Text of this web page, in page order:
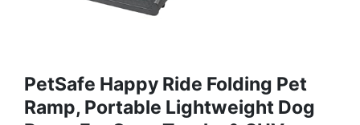
PetSafe Happy Ride Folding Pet
Ramp, Portable Lightweight Dog